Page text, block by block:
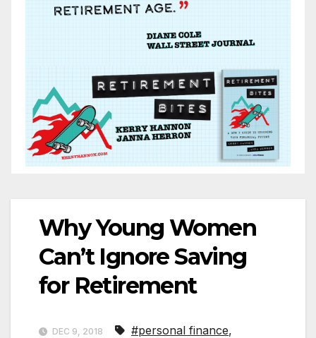
Why Young Women
Can’t Ignore Saving
for Retirement
DEC 9, 2018 #personal finance,